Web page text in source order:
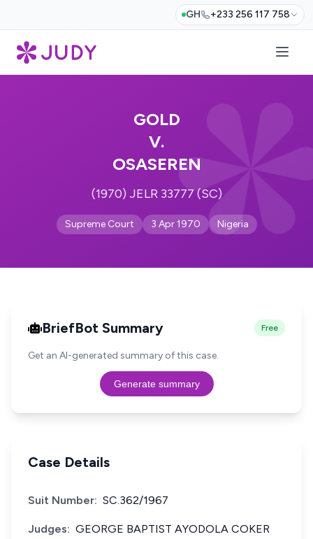
GH +233 256 117 758
GOLD
V.
OSASEREN
(1970) JELR 33777 (SC)
Supreme Court 3 Apr 1970 Nigeria
BriefBot Summary Free
Get an AI-generated summary of this case.
Generate summary
Case Details
Suit Number: SC.362/1967
Judges: GEORGE BAPTIST AYODOLA COKER